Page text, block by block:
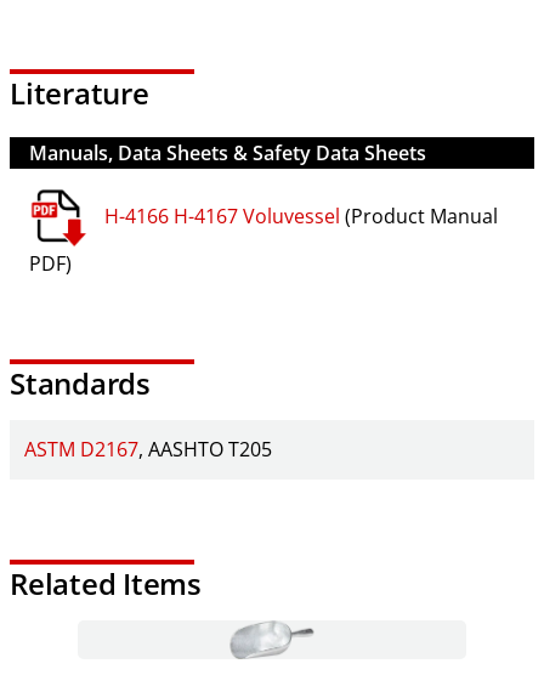
Literature
Manuals, Data Sheets & Safety Data Sheets
H-4166 H-4167 Voluvessel (Product Manual
PDF)
Standards
ASTM D2167 AASHTO T205
Related Items